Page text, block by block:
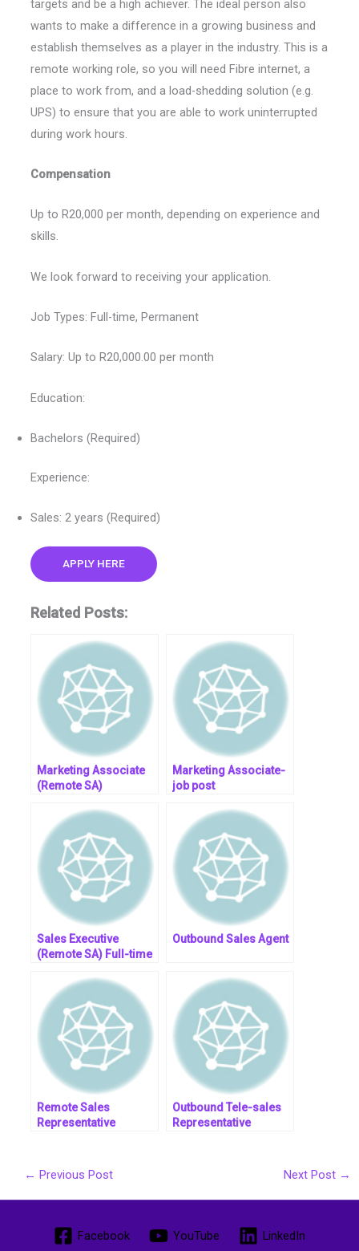
targets and be a high achiever. The ideal person also
wants to make a difference in a growing business and
establish themselves as a player in the industry. This is a
remote working role, so you will need Fibre internet, a
place to work from, and a load-shedding solution (e.g.
UPS) to ensure that you are able to work uninterrupted
during work hours.
Compensation
Up to R20,000 per month, depending on experience and
skills.
We look forward to receiving your application.
Job Types: Full-time, Permanent
Salary: Up to R20,000.00 per month
Education:
Bachelors (Required)
Experience:
Sales: 2 years (Required)
APPLY HERE
Related Posts:
Marketing Associate
(Remote SA)
Marketing Associate-
job post
Sales Executive
(Remote SA) Full-time
Outbound Sales Agent
Remote Sales
Representative
Outbound Tele-sales
Representative
← Previous Post Next Post →
Facebook YouTube LinkedIn